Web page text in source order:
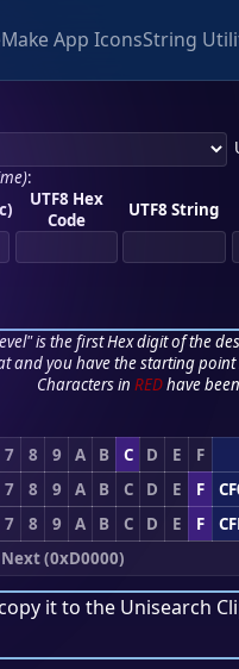
Make App IconsString
:
UTF8 Hex
Code
UTF8 String
is the first Hex digit of the
and you have the starting point
Characters in REDhave
7 8 9 A B C D E F
7 8 9 A B C D E F
7 8 9 A B C D E F
Next (0xD0000)
it to the Unisearch